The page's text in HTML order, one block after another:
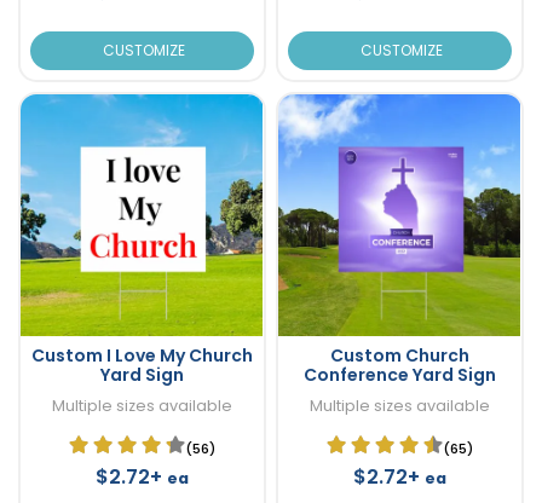
CUSTOMIZE CUSTOMIZE
Custom I Love My Church
Yard Sign
Multiple sizes available
(56)
$2.72+ ea
Custom Church
Conference Yard Sign
Multiple sizes available
(65)
$2.72+ ea